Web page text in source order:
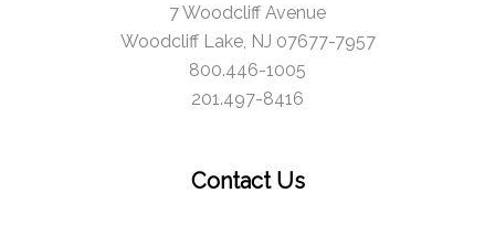
7 Woodcliff Avenue
Woodcliff Lake, NJ 07677-7957
800.446-1005
201.497-8416
Contact Us